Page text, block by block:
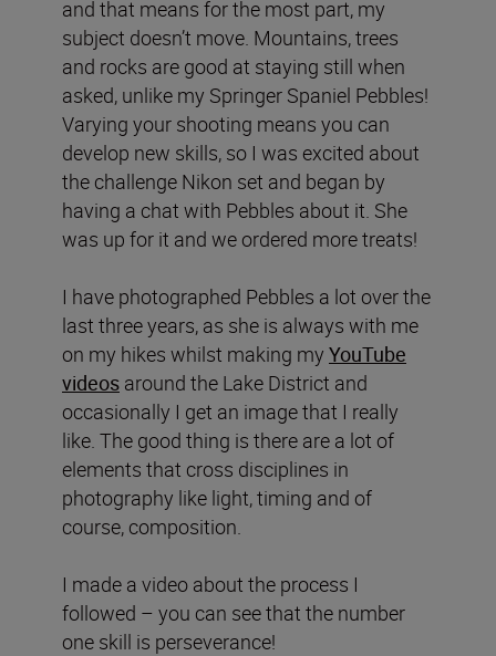
and that means for the most part, my
subject doesn’t move. Mountains, trees
and rocks are good at staying still when
asked, unlike my Springer Spaniel Pebbles!
Varying your shooting means you can
develop new skills, so I was excited about
the challenge Nikon set and began by
having a chat with Pebbles about it. She
was up for it and we ordered more treats!
I have photographed Pebbles a lot over the
last three years, as she is always with me
on my hikes whilst making my YouTube
videos around the Lake District and
occasionally I get an image that I really
like. The good thing is there are a lot of
elements that cross disciplines in
photography like light, timing and of
course, composition.
I made a video about the process I
followed – you can see that the number
one skill is perseverance!